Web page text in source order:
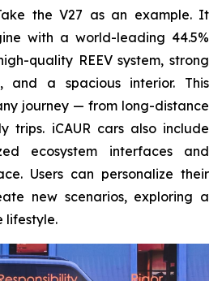
the V27 as an example. It
with a world-leading 44.5%
quality REEV system, strong
and a spacious interior. This
journey — from long-distance
trips. iCAUR cars also include
ecosystem interfaces and
Users can personalize their
new scenarios, exploring a
lifestyle.